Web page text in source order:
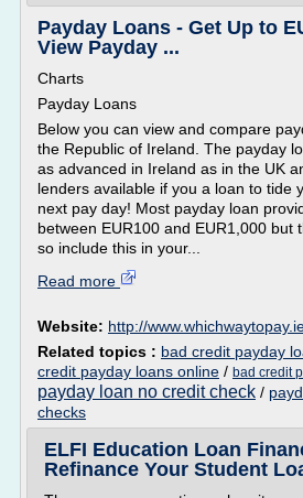
Payday Loans - Get Up to
View Payday ...
Charts
Payday Loans
Below you can view and compare
the Republic of Ireland. The payday
as advanced in Ireland as in the UK
lenders available if you a loan to tide
next pay day! Most payday loan
between EUR100 and EUR1,000 but
so include this in your...
Read more
Website: http://
Related topics : bad credit payday
credit payday loans online / bad credit
payday loan no credit check /
checks
ELFI Education Loan
Refinance Your Student